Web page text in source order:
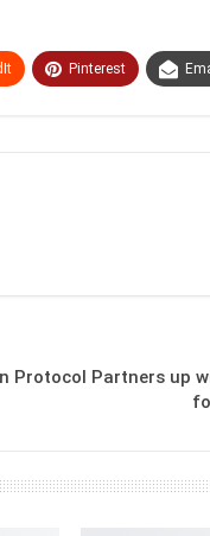
Pinterest
Protocol Partners up